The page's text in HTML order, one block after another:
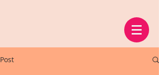
Post